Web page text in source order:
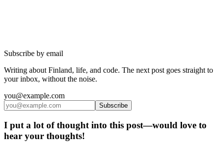
Subscribe by email
Writing about Finland, life, and code. The next post goes straight to
your inbox, without the noise.
you@example.com
Subscribe
I put a lot of thought into this post—would love to
hear your thoughts!